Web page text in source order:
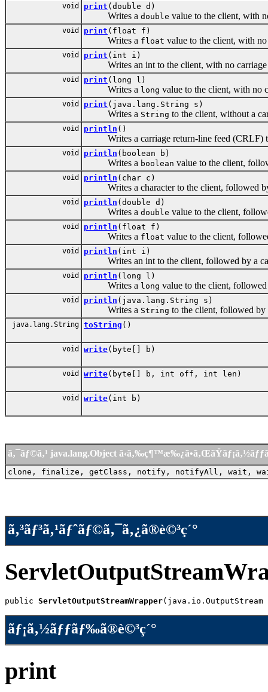
void print (double d)
Writes a double value to the client, with
void print (float f)
Writes a float value to the client, with
void print (int i)
Writes an int to the client, with no carriage
void print (long l)
Writes a long value to the client, with no
void print (java.lang.String s)
Writes a String to the client, without a
void println ()
Writes a carriage return-line feed (CRLF)
void println (boolean b)
Writes a boolean value to the client,
void println (char c)
Writes a character to the client, followed by
void println (double d)
Writes a double value to the client,
void println (float f)
Writes a float value to the client,
void println (int i)
Writes an int to the client, followed by a
void println (long l)
Writes a long value to the client,
void println (java.lang.String s)
Writes a String to the client, followed
java.lang.String toString ()
void write(byte[] b)
void write(byte[] b, int off, int len)
void write(int b)
ã‚¯ãƒ©ã‚¹ java.lang.Object
clone, finalize, getClass, notify, notifyAll, wait,
ã‚³ãƒ³ã‚¹ãƒˆãƒ©ã‚¯ã‚¿ã®è©³ç´°
public ServletOutputStreamWrapper(java.io.OutputStream
ãƒ¡ã‚½ãƒƒãƒ‰ã®è©³ç´°
print